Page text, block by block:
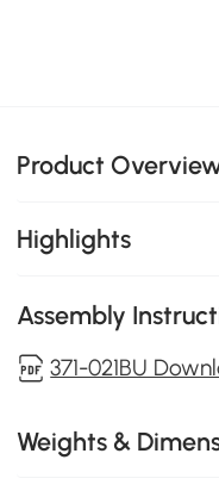
Product
Highlights
Assembly
371-021BU
Weights &